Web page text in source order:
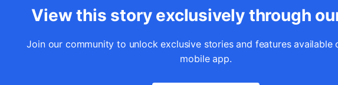
View this story exclusively through
Join our community to unlock exclusive stories and features available
mobile app.